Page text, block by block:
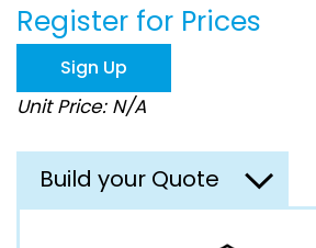
of
the
images
gallery
Register for Prices
Sign Up
Unit Price: N/A
Build your Quote